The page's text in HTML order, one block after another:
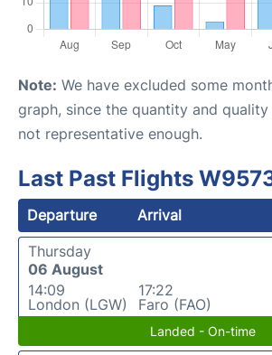
Note: We have excluded some
graph, since the quantity and
not representative enough.
Last Past Flights
Departure Arrival
Thursday
06 August
14:09
London (LGW)
17:22
Faro (FAO)
Landed - On-time